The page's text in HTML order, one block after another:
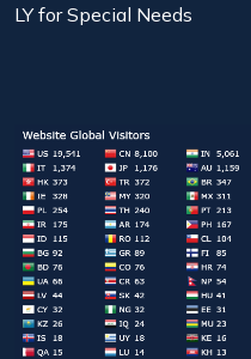
LY for Special Needs